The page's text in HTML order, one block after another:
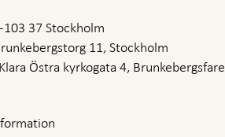
103 37 Stockholm
11, Stockholm
Östra kyrkogata 4,